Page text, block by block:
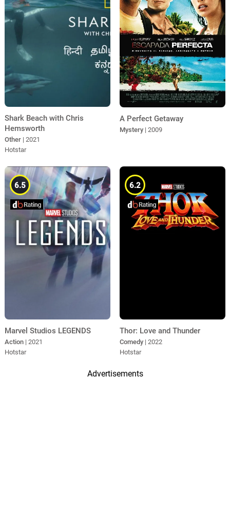
Shark Beach with Chris
Hemsworth
Other | 2021
Hotstar
A Perfect Getaway
Mystery | 2009
6.5
Marvel Studios LEGENDS
Action | 2021
Hotstar
6.2
Thor: Love and Thunder
Comedy | 2022
Hotstar
Advertisements